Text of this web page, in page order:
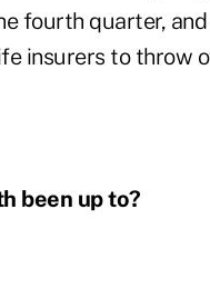
fourth quarter,
insurers to throw
been up to?